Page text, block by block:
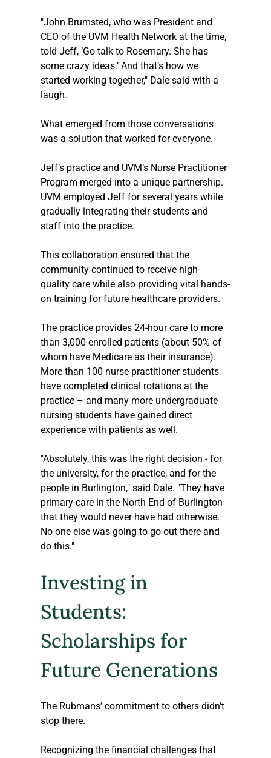
"John Brumsted, who was President and
CEO of the UVM Health Network at the time,
told Jeff, ‘Go talk to Rosemary. She has
some crazy ideas.’ And that’s how we
started working together," Dale said with a
laugh.
What emerged from those conversations
was a solution that worked for everyone.
Jeff’s practice and UVM’s Nurse Practitioner
Program merged into a unique partnership.
UVM employed Jeff for several years while
gradually integrating their students and
staff into the practice.
This collaboration ensured that the
community continued to receive high-
quality care while also providing vital hands-
on training for future healthcare providers.
The practice provides 24-hour care to more
than 3,000 enrolled patients (about 50% of
whom have Medicare as their insurance).
More than 100 nurse practitioner students
have completed clinical rotations at the
practice – and many more undergraduate
nursing students have gained direct
experience with patients as well.
"Absolutely, this was the right decision - for
the university, for the practice, and for the
people in Burlington," said Dale. "They have
primary care in the North End of Burlington
that they would never have had otherwise.
No one else was going to go out there and
do this."
Investing in
Students:
Scholarships for
Future Generations
The Rubmans’ commitment to others didn’t
stop there.
Recognizing the financial challenges that